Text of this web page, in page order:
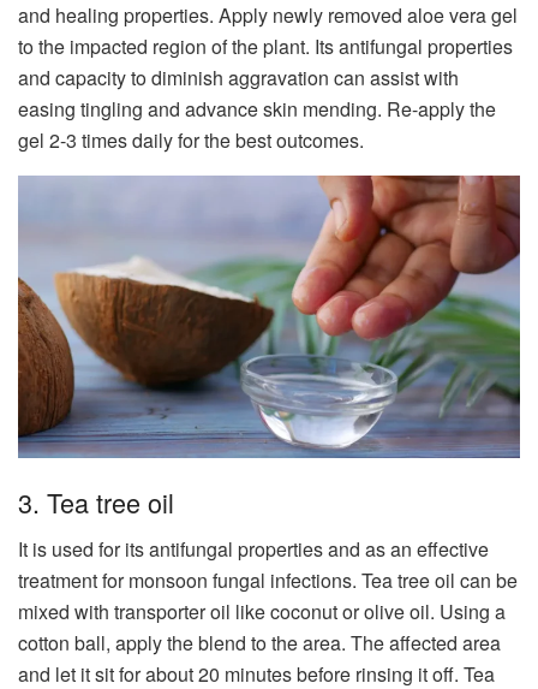
and healing properties. Apply newly removed aloe vera gel
to the impacted region of the plant. Its antifungal properties
and capacity to diminish aggravation can assist with
easing tingling and advance skin mending. Re-apply the
gel 2-3 times daily for the best outcomes.
3. Tea tree oil
It is used for its antifungal properties and as an effective
treatment for monsoon fungal infections. Tea tree oil can be
mixed with transporter oil like coconut or olive oil. Using a
cotton ball, apply the blend to the area. The affected area
and let it sit for about 20 minutes before rinsing it off. Tea